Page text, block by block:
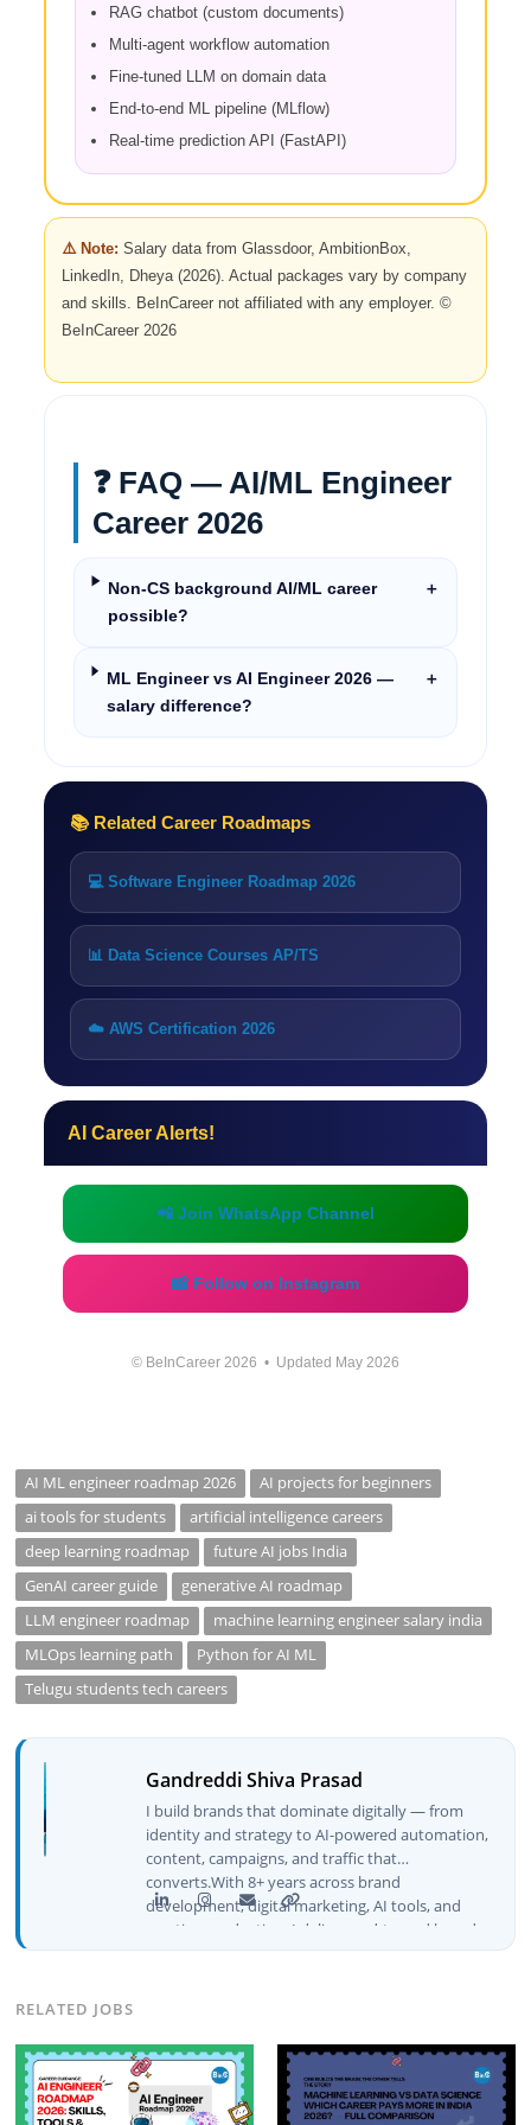
RAG chatbot (custom documents)
Multi-agent workflow automation
Fine-tuned LLM on domain data
End-to-end ML pipeline (MLflow)
Real-time prediction API (FastAPI)
⚠️ Note: Salary data from Glassdoor, AmbitionBox,
LinkedIn, Dheya (2026). Actual packages vary by company
and skills. BeInCareer not affiliated with any employer. ©
BeInCareer 2026
❓ FAQ — AI/ML Engineer
Career 2026
Non-CS background AI/ML career
possible?
＋
ML Engineer vs AI Engineer 2026 —
salary difference?
＋
📚 Related Career Roadmaps
💻 Software Engineer Roadmap 2026
📊 Data Science Courses AP/TS
☁️ AWS Certification 2026
AI Career Alerts!
📲 Join WhatsApp Channel
📸 Follow on Instagram
© BeInCareer 2026 • Updated May 2026
AI ML engineer roadmap 2026
AI projects for beginners
ai tools for students
artificial intelligence careers
deep learning roadmap
future AI jobs India
GenAI career guide
generative AI roadmap
LLM engineer roadmap
machine learning engineer salary india
MLOps learning path
Python for AI ML
Telugu students tech careers
Gandreddi Shiva Prasad
I build brands that dominate digitally — from
identity and strategy to AI-powered automation,
content, campaigns, and traffic that
converts.With 8+ years across brand
development, digital marketing, AI tools, and
creative production, I deliver end-to-end brand
growth — not just plans, but execution that
website architecture, content system, SEO
strategy, social media channels, and
monetization framework are all built by me.
BeInCareer is my vision brought to life.📊 Proof
RELATED JOBS